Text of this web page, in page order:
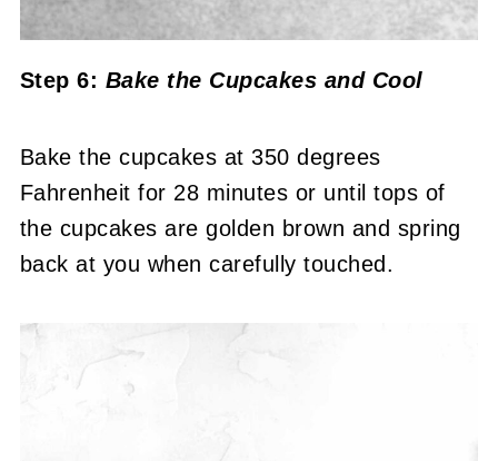
Step 6: Bake the Cupcakes and Cool
Bake the cupcakes at 350 degrees
Fahrenheit for 28 minutes or until tops of
the cupcakes are golden brown and spring
back at you when carefully touched.